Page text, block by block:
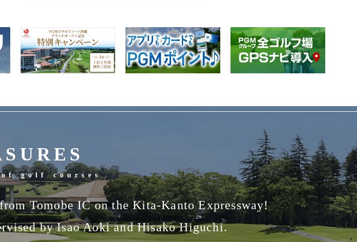
of golf courses
Tomobe IC on the Kita-Kanto Expressway!
by Isao Aoki and Hisako Higuchi.